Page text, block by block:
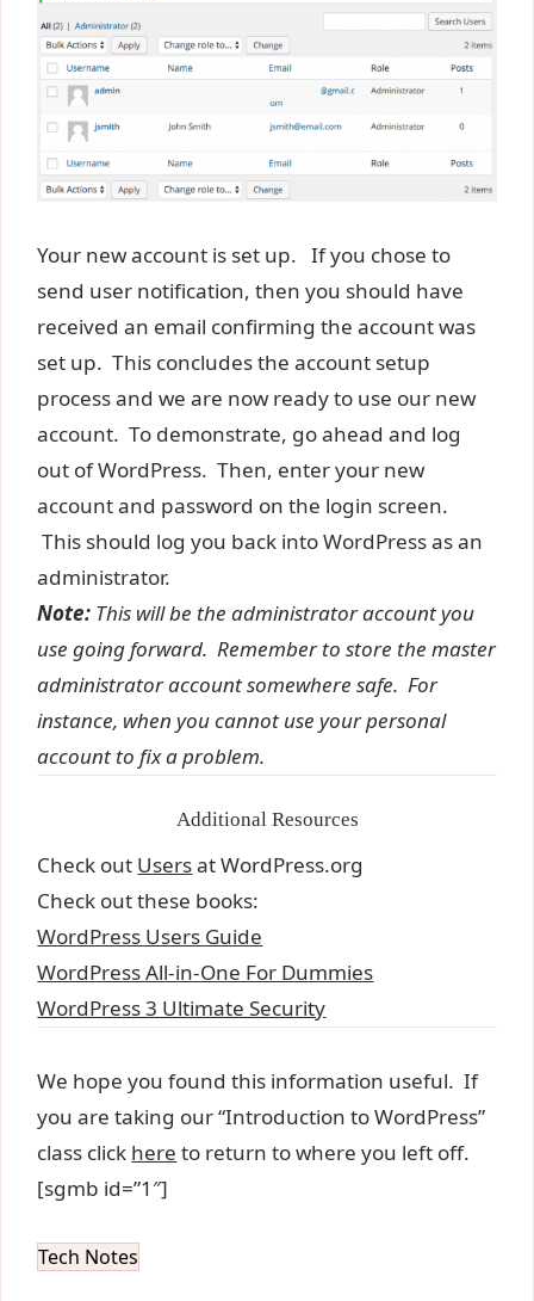
Your new account is set up. If you chose to
send user notification, then you should have
received an email confirming the account was
set up. This concludes the account setup
process and we are now ready to use our new
account. To demonstrate, go ahead and log
out of WordPress. Then, enter your new
account and password on the login screen.
This should log you back into WordPress as an
administrator.
Note: This will be the administrator account you
use going forward. Remember to store the master
administrator account somewhere safe. For
instance, when you cannot use your personal
account to fix a problem.
Additional Resources
Check out Usersat WordPress.org
Check out these books:
WordPress Users Guide
WordPress All-in-One For Dummies
WordPress 3 Ultimate Security
We hope you found this information useful. If
you are taking our “Introduction to WordPress”
class click here to return to where you left off.
[sgmb id=”1″]
Tech Notes